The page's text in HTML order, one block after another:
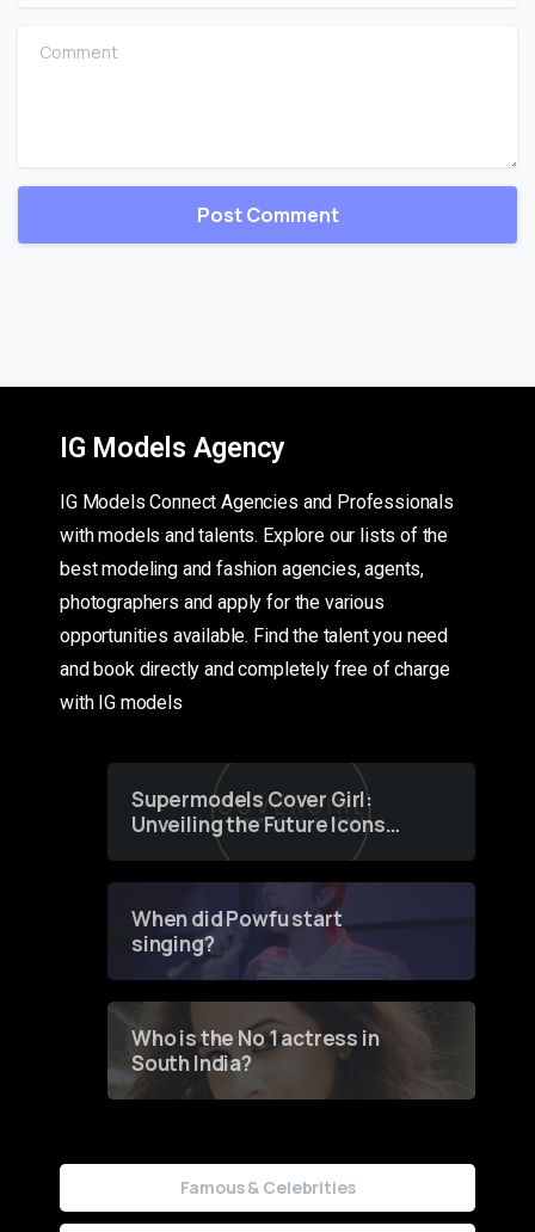
Comment
IG Models Agency
IG Models Connect Agencies and Professionals
with models and talents. Explore our lists of the
best modeling and fashion agencies, agents,
photographers and apply for the various
opportunities available. Find the talent you need
and book directly and completely free of charge
with IG models
Supermodels Cover Girl:
Unveiling the Future Icons
of Fashion through a
When did Powfu start
singing?
Who is the No 1 actress in
South India?
Famous & Celebrities